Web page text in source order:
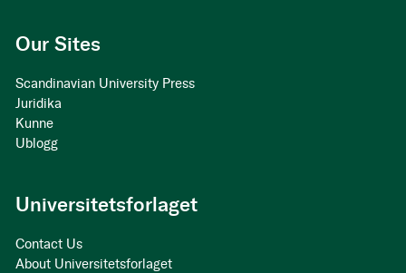
Our Sites
Scandinavian University Press
Juridika
Kunne
Ublogg
Universitetsforlaget
Contact Us
About Universitetsforlaget